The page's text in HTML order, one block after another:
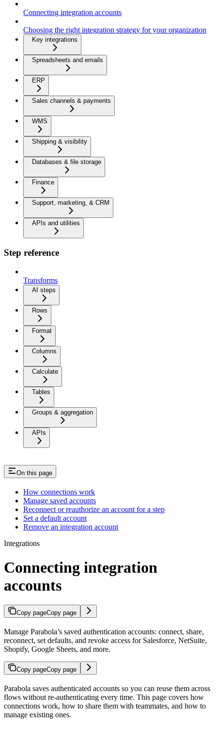
Connecting integration accounts
Choosing the right integration strategy for your organization
Key integrations
Spreadsheets and emails
ERP
Sales channels & payments
WMS
Shipping & visibility
Databases & file storage
Finance
Support, marketing, & CRM
APIs and utilities
Step reference
Transforms
AI steps
Rows
Format
Columns
Calculate
Tables
Groups & aggregation
APIs
On this page
How connections work
Manage saved accounts
Reconnect or reauthorize an account for a step
Set a default account
Remove an integration account
Integrations
Connecting integration
accounts
Copy pageCopy page
Manage Parabola’s saved authentication accounts: connect, share,
reconnect, set defaults, and revoke access for Salesforce, NetSuite,
Shopify, Google Sheets, and more.
Copy pageCopy page
Parabola saves authenticated accounts so you can reuse them across
flows without re-authenticating every time. This page covers how
connections work, how to share them with teammates, and how to
manage existing ones.